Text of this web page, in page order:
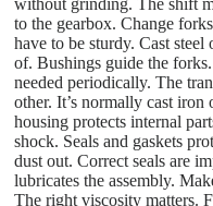
to the gearbox. Change
have to be sturdy. Cast steel
of. Bushings guide the
needed periodically. The
other. It’s normally cast
housing protects internal
shock. Seals and gaskets
dust out. Correct seals are
lubricates the assembly.
The right viscosity matters.